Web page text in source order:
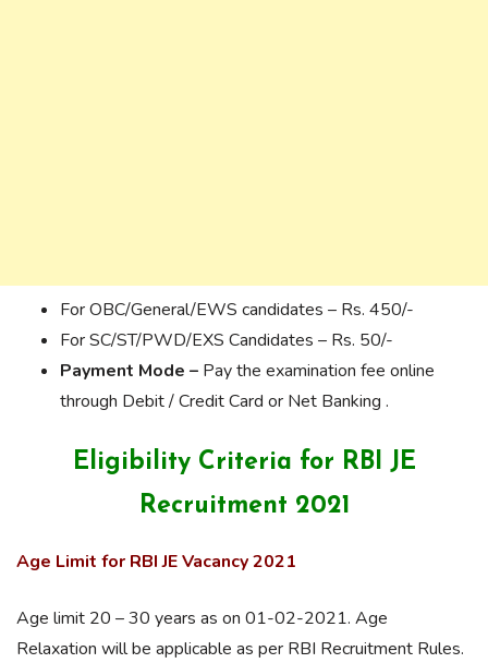
For OBC/General/EWS candidates – Rs. 450/-
For SC/ST/PWD/EXS Candidates – Rs. 50/-
Payment Mode – Pay the examination fee online
through Debit / Credit Card or Net Banking .
Eligibility Criteria for RBI JE
Recruitment 2021
Age Limit for RBI JE Vacancy 2021
Age limit 20 – 30 years as on 01-02-2021. Age
Relaxation will be applicable as per RBI Recruitment Rules.